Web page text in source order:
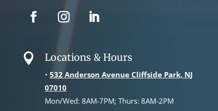
 Locations & Hours
• 532 Anderson Avenue Cliffside Park, NJ
07010
Mon/Wed: 8AM-7PM; Thurs: 8AM-2PM